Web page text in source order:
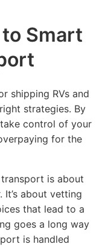
Smart
shipping RVs and
strategies. By
control of your
for the
is about
It’s about vetting
that lead to a
goes a long way
is handled